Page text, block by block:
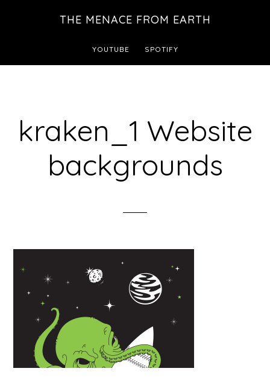
content
THE MENACE FROM EARTH
YOUTUBE SPOTIFY
kraken_1 Website
backgrounds